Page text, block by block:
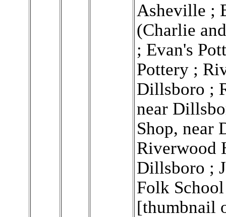
Asheville ;
(Charlie
; Evan's
Pottery ;
Dillsboro ;
near
Shop, near
Riverwood
Dillsboro ;
Folk
[thumbnail